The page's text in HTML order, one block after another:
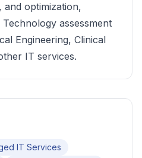
and optimization,
assessment
Engineering, Clinical
IT services.
IT Services